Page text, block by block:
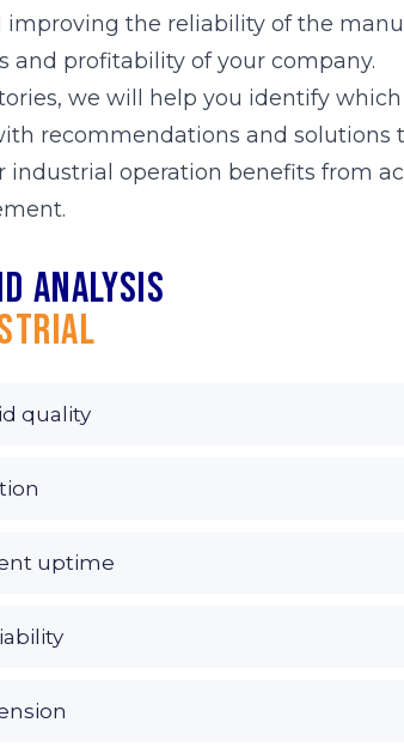
improving the reliability of the
and profitability of your company.
we will help you identify
recommendations and solutions
industrial operation benefits from
analysis
quality
uptime